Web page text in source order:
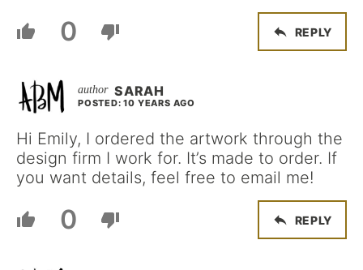
0 REPLY
SARAH
POSTED: 10 YEARS AGO
Hi Emily, I ordered the artwork through the
design firm I work for. It’s made to order. If
you want details, feel free to email me!
0 REPLY